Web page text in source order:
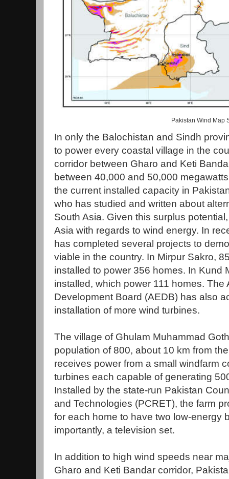
Pakistan Wind Map
In only the Balochistan and Sindh
to power every coastal village in the
corridor between Gharo and Keti
between 40,000 and 50,000
the current installed capacity in
who has studied and written about
South Asia. Given this surplus
Asia with regards to wind energy. In
has completed several projects to
viable in the country. In Mirpur Sakro,
installed to power 356 homes. In Kund
installed, which power 111 homes. The
Development Board (AEDB) has also
installation of more wind turbines.
The village of Ghulam Muhammad
population of 800, about 10 km from
receives power from a small windfarm
turbines each capable of generating
Installed by the state-run Pakistan
and Technologies (PCRET), the farm
for each home to have two low-energy
importantly, a television set.
In addition to high wind speeds near
Gharo and Keti Bandar corridor,